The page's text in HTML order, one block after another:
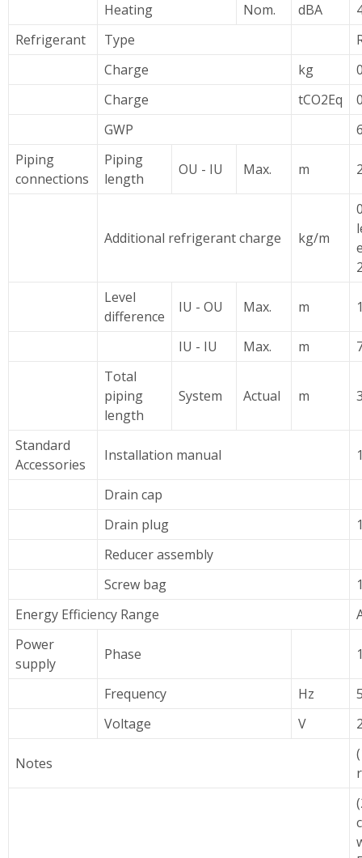
Heating Nom. dBA
Refrigerant
Type
Charge
kg
Charge
tCO2Eq
GWP
Piping
connections
Piping
length
OU - IU Max. m
Additional refrigerant charge kg/m
Level
difference
IU - OU Max. m
IU - IU Max. m
Total
piping
length
System Actual m
Standard
Accessories
Installation manual
Drain cap
Drain plug
Reducer assembly
Screw bag
Energy Efficiency Range
Power
supply
Phase
Frequency Hz
Voltage
V
Notes